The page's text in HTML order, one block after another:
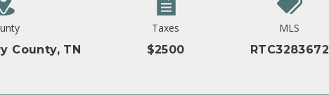
County, TN
Taxes
$2500
MLS
RTC3283672